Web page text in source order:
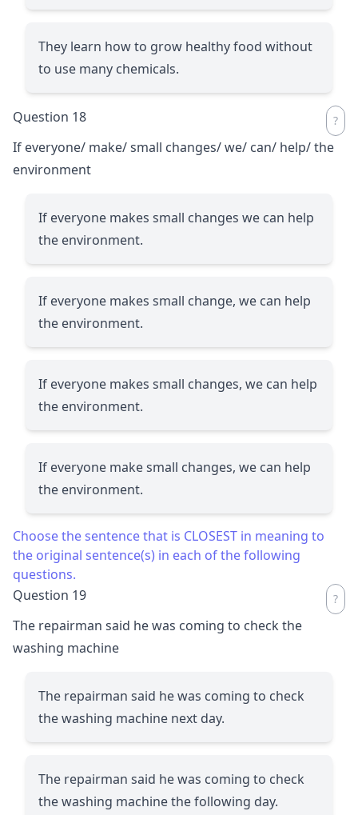
They learn how to grow healthy food without
to use many chemicals.
Question 18
If everyone/ make/ small changes/ we/ can/ help/ the
environment
If everyone makes small changes we can help
the environment.
If everyone makes small change, we can help
the environment.
If everyone makes small changes, we can help
the environment.
If everyone make small changes, we can help
the environment.
Choose the sentence that is CLOSEST in meaning to
the original sentence(s) in each of the following
questions.
Question 19
The repairman said he was coming to check the
washing machine
The repairman said he was coming to check
the washing machine next day.
The repairman said he was coming to check
the washing machine the following day.